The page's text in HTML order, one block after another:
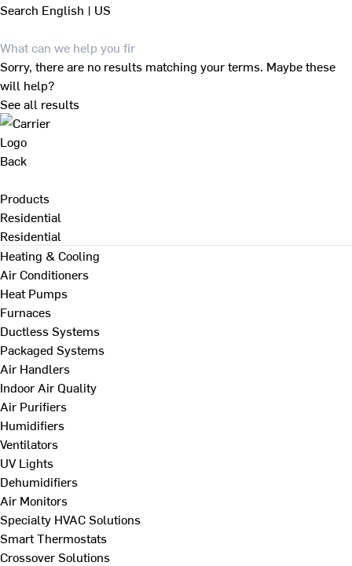
Search English | US
Sorry, there are no results matching your terms. Maybe these
will help?
See all results
Back
Products
Residential
Residential
Heating & Cooling
Air Conditioners
Heat Pumps
Furnaces
Ductless Systems
Packaged Systems
Air Handlers
Indoor Air Quality
Air Purifiers
Humidifiers
Ventilators
UV Lights
Dehumidifiers
Air Monitors
Specialty HVAC Solutions
Smart Thermostats
Crossover Solutions